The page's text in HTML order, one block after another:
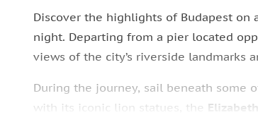
Discover the highlights of Budapest on
night. Departing from a pier located
views of the city’s riverside landmarks
During the journey, sail beneath some
with its iconic lion statues, the